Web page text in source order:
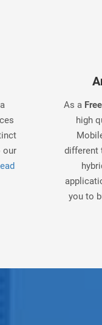
our
As a
high
different
you to